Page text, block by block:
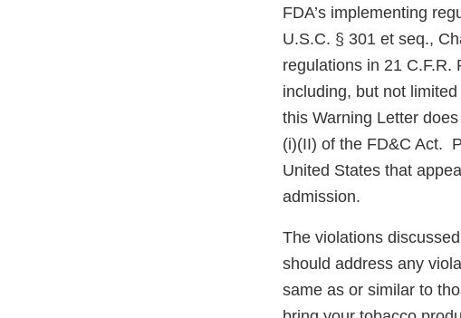
FDA’s implementing
U.S.C. § 301 et seq.,
regulations in 21 C.F.R.
including, but not
this Warning Letter
(i)(II) of the FD&C Act.
United States that
admission.
The violations
should address any
same as or similar to